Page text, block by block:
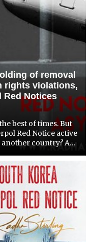
of removal
rights violations,
Notices
of times. But
Red Notice active
country? A
For people in th...